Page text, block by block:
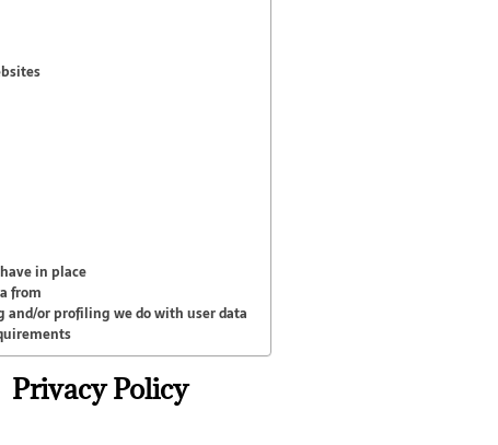
in place
from
and/or profiling we do with user data
Privacy Policy